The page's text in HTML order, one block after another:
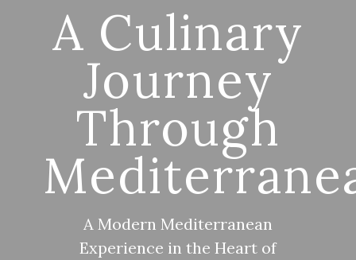
A Culinary
Journey
Through
A Modern Mediterranean
Experience in the Heart of